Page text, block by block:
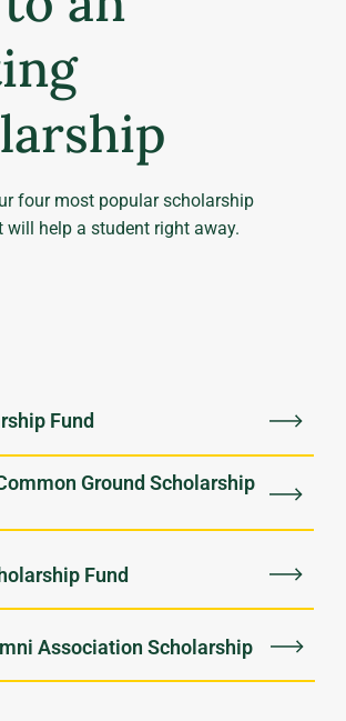
four most popular scholarship
will help a student right away.
Fund
Ground Scholarship
Fund
Association Scholarship